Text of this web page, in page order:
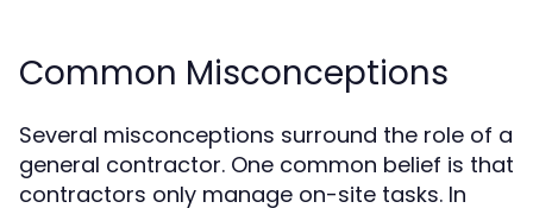
Common Misconceptions
Several misconceptions surround the role of a
general contractor. One common belief is that
contractors only manage on-site tasks. In